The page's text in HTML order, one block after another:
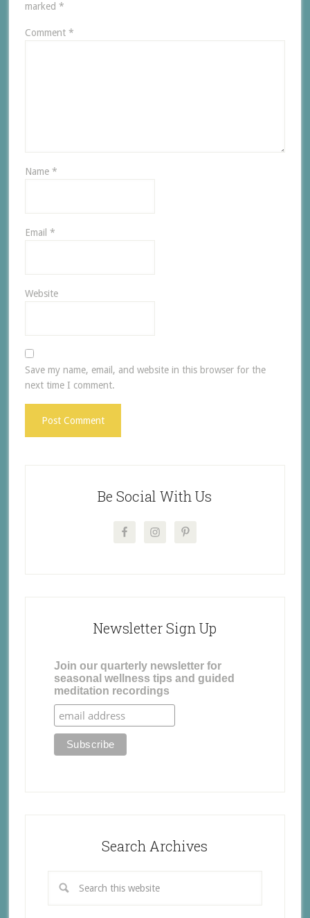
marked *
Comment *
Name *
Email *
Website
Save my name, email, and website in this browser for the
next time I comment.
Be Social With Us
Newsletter Sign Up
Join our quarterly newsletter for
seasonal wellness tips and guided
meditation recordings
Search Archives